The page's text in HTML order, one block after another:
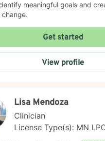
meaningful goals and
change.
Get started
View profile
Lisa Mendoza
Clinician
License Type(s): MN